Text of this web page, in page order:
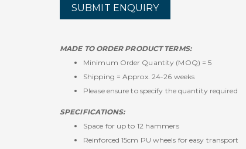
SUBMIT ENQUIRY
MADE TO ORDER PRODUCT TERMS:
Minimum Order Quantity (MOQ) = 5
Shipping = Approx. 24-26 weeks
Please ensure to specify the quantity required
SPECIFICATIONS:
Space for up to 12 hammers
Reinforced 15cm PU wheels for easy transport